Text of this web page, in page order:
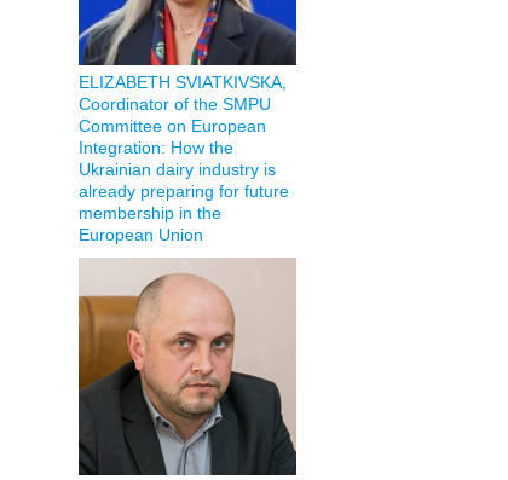
ELIZABETH SVIATKIVSKA,
Coordinator of the SMPU
Committee on European
Integration: How the
Ukrainian dairy industry is
already preparing for future
membership in the
European Union